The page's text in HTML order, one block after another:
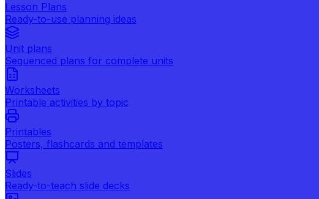
Lesson Plans
Ready-to-use planning ideas
Unit plans
Sequenced plans for complete units
Worksheets
Printable activities by topic
Printables
Posters, flashcards and templates
Slides
Ready-to-teach slide decks